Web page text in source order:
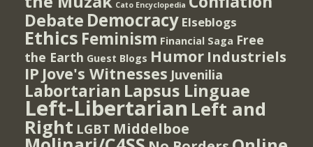
Cato Encyclopedia
Debate Democracy Elseblogs
Ethics Feminism Financial Saga Free
the Earth Guest Blogs Humor Industriels
IP Jove's Witnesses Juvenilia
Labortarian Lapsus Linguae
Left-Libertarian Left and
Right LGBT Middelboe